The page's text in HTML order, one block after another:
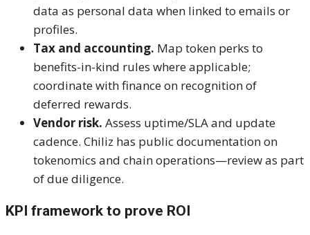
data as personal data when linked to emails or
profiles.
Tax and accounting. Map token perks to
benefits-in-kind rules where applicable;
coordinate with finance on recognition of
deferred rewards.
Vendor risk. Assess uptime/SLA and update
cadence. Chiliz has public documentation on
tokenomics and chain operations—review as part
of due diligence.
KPI framework to prove ROI